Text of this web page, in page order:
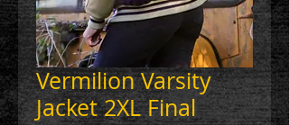
Vermilion Varsity
Jacket 2XL Final